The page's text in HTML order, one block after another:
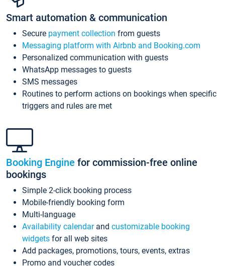
Smart automation & communication
Secure payment collection from guests
Messaging platform with Airbnb and Booking.com
Personalized communication with guests
WhatsApp messages to guests
SMS messages
Routines to perform actions on bookings when specific
triggers and rules are met
Booking Engine for commission-free online
bookings
Simple 2-click booking process
Mobile-friendly booking form
Multi-language
Availability calendarand customizable booking
widgets for all web sites
Add packages, promotions, tours, events, extras
Promo and voucher codes